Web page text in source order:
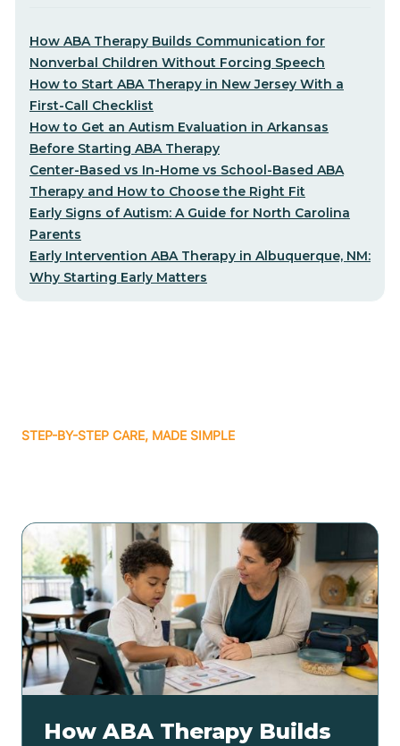
How ABA Therapy Builds Communication for
Nonverbal Children Without Forcing Speech
How to Start ABA Therapy in New Jersey With a
First-Call Checklist
How to Get an Autism Evaluation in Arkansas
Before Starting ABA Therapy
Center-Based vs In-Home vs School-Based ABA
Therapy and How to Choose the Right Fit
Early Signs of Autism: A Guide for North Carolina
Parents
Early Intervention ABA Therapy in Albuquerque, NM:
Why Starting Early Matters
STEP-BY-STEP CARE, MADE SIMPLE
How ABA Therapy Builds